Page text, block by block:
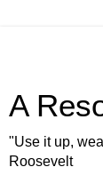
A
"Use it up,
Roosevelt